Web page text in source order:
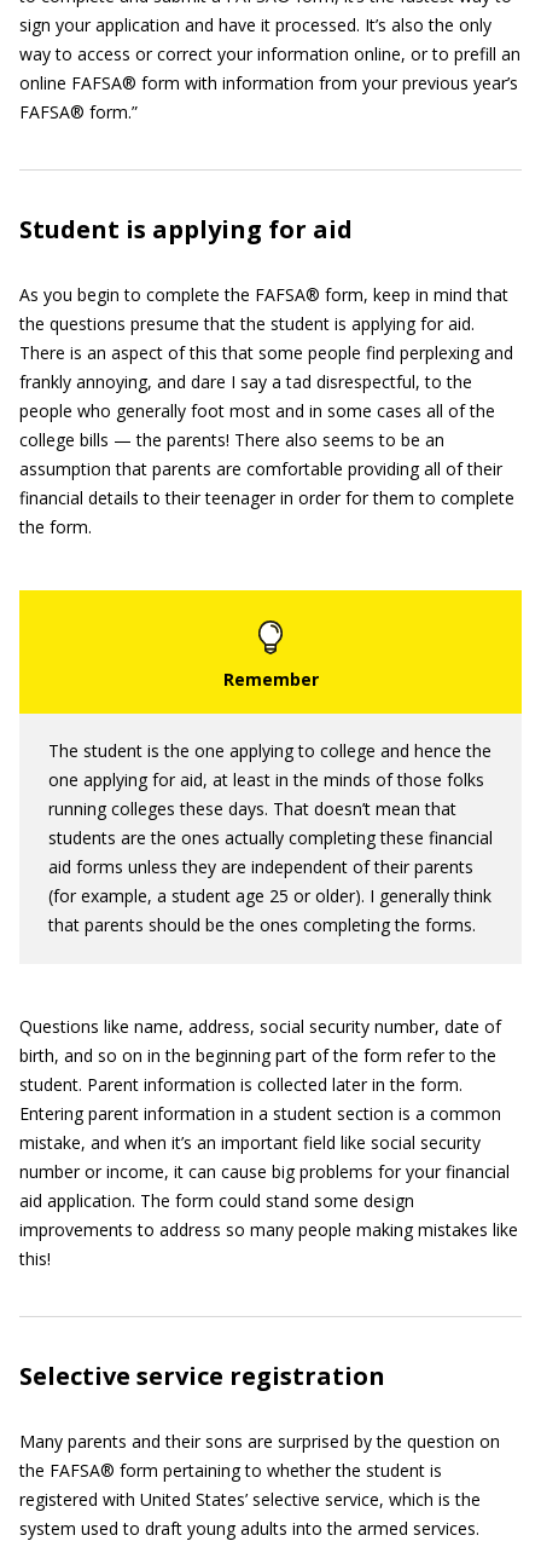
sign your application and have it processed. It’s also the only
way to access or correct your information online, or to prefill an
online FAFSA® form with information from your previous year’s
FAFSA® form.”
Student is applying for aid
As you begin to complete the FAFSA® form, keep in mind that
the questions presume that the student is applying for aid.
There is an aspect of this that some people find perplexing and
frankly annoying, and dare I say a tad disrespectful, to the
people who generally foot most and in some cases all of the
college bills — the parents! There also seems to be an
assumption that parents are comfortable providing all of their
financial details to their teenager in order for them to complete
the form.
The student is the one applying to college and hence the
one applying for aid, at least in the minds of those folks
running colleges these days. That doesn’t mean that
students are the ones actually completing these financial
aid forms unless they are independent of their parents
(for example, a student age 25 or older). I generally think
that parents should be the ones completing the forms.
Questions like name, address, social security number, date of
birth, and so on in the beginning part of the form refer to the
student. Parent information is collected later in the form.
Entering parent information in a student section is a common
mistake, and when it’s an important field like social security
number or income, it can cause big problems for your financial
aid application. The form could stand some design
improvements to address so many people making mistakes like
this!
Selective service registration
Many parents and their sons are surprised by the question on
the FAFSA® form pertaining to whether the student is
registered with United States’ selective service, which is the
system used to draft young adults into the armed services.